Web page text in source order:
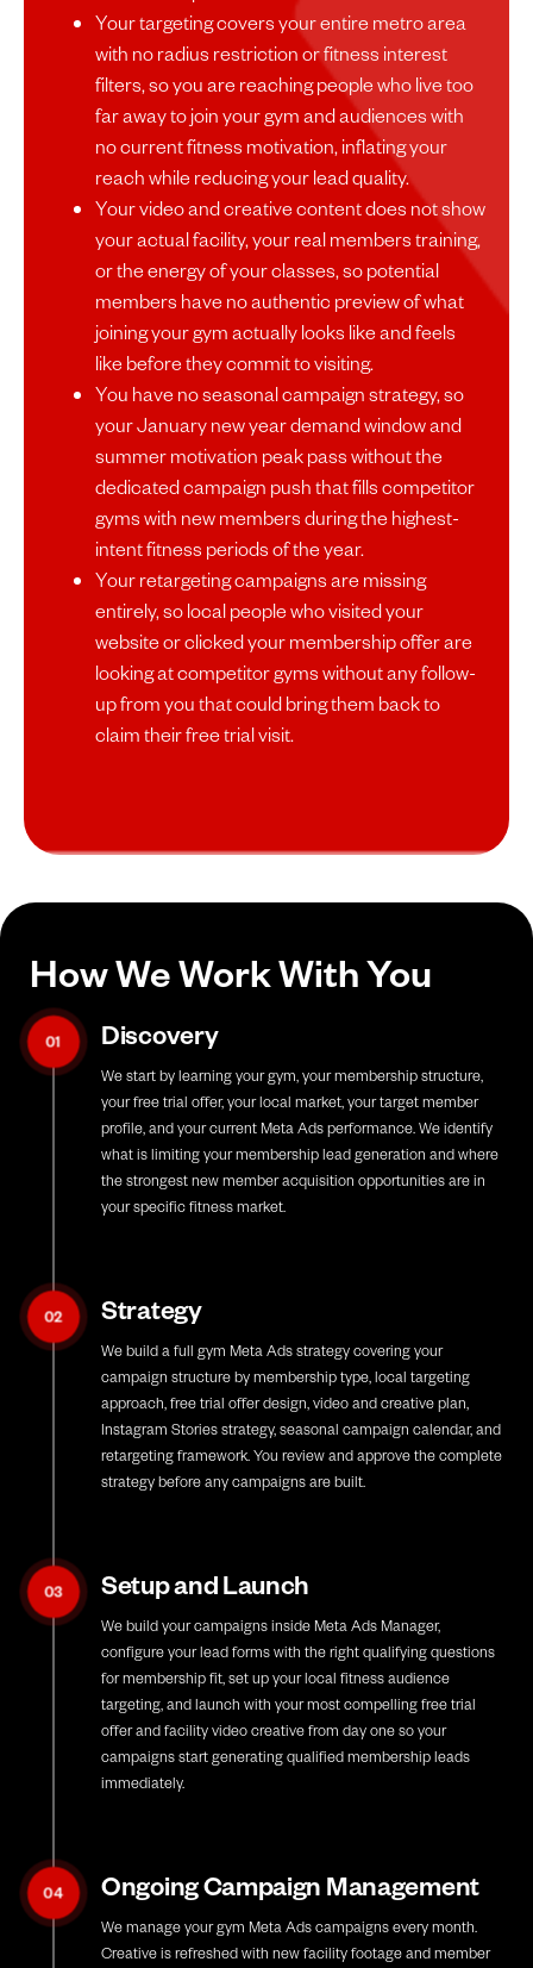
Your targeting covers your entire metro area
with no radius restriction or fitness interest
filters, so you are reaching people who live too
far away to join your gym and audiences with
no current fitness motivation, inflating your
reach while reducing your lead quality.
Your video and creative content does not show
your actual facility, your real members training,
or the energy of your classes, so potential
members have no authentic preview of what
joining your gym actually looks like and feels
like before they commit to visiting.
You have no seasonal campaign strategy, so
your January new year demand window and
summer motivation peak pass without the
dedicated campaign push that fills competitor
gyms with new members during the highest-
intent fitness periods of the year.
Your retargeting campaigns are missing
entirely, so local people who visited your
website or clicked your membership offer are
looking at competitor gyms without any follow-
up from you that could bring them back to
claim their free trial visit.
How We Work With You
01 Discovery
We start by learning your gym, your membership structure,
your free trial offer, your local market, your target member
profile, and your current Meta Ads performance. We identify
what is limiting your membership lead generation and where
the strongest new member acquisition opportunities are in
your specific fitness market.
02 Strategy
We build a full gym Meta Ads strategy covering your
campaign structure by membership type, local targeting
approach, free trial offer design, video and creative plan,
Instagram Stories strategy, seasonal campaign calendar, and
retargeting framework. You review and approve the complete
strategy before any campaigns are built.
03 Setup and Launch
We build your campaigns inside Meta Ads Manager,
configure your lead forms with the right qualifying questions
for membership fit, set up your local fitness audience
targeting, and launch with your most compelling free trial
offer and facility video creative from day one so your
campaigns start generating qualified membership leads
immediately.
04 Ongoing Campaign Management
We manage your gym Meta Ads campaigns every month.
Creative is refreshed with new facility footage and member